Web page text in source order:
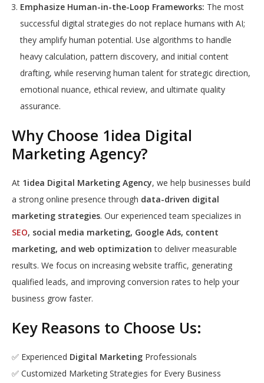
Emphasize Human-in-the-Loop Frameworks: The most
successful digital strategies do not replace humans with AI;
they amplify human potential. Use algorithms to handle
heavy calculation, pattern discovery, and initial content
drafting, while reserving human talent for strategic direction,
emotional nuance, ethical review, and ultimate quality
assurance.
Why Choose 1idea Digital
Marketing Agency?
At 1idea Digital Marketing Agency, we help businesses build
a strong online presence through data-driven digital
marketing strategies. Our experienced team specializes in
SEO, social media marketing, Google Ads, content
marketing, and web optimization to deliver measurable
results. We focus on increasing website traffic, generating
qualified leads, and improving conversion rates to help your
business grow faster.
Key Reasons to Choose Us:
✅ Experienced Digital Marketing Professionals
✅ Customized Marketing Strategies for Every Business